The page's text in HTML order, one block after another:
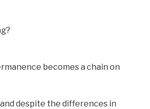
becomes a chain on
despite the differences in